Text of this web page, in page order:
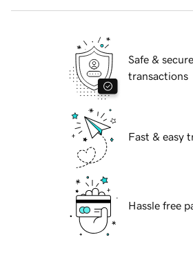
Safe & secure
transactions
Fast & easy
Hassle free